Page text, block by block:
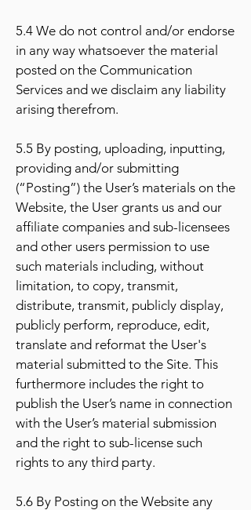
5.4 We do not control and/or endorse
in any way whatsoever the material
posted on the Communication
Services and we disclaim any liability
arising therefrom.
5.5 By posting, uploading, inputting,
providing and/or submitting
(“Posting”) the User’s materials on the
Website, the User grants us and our
affiliate companies and sub-licensees
and other users permission to use
such materials including, without
limitation, to copy, transmit,
distribute, transmit, publicly display,
publicly perform, reproduce, edit,
translate and reformat the User's
material submitted to the Site. This
furthermore includes the right to
publish the User’s name in connection
with the User’s material submission
and the right to sub-license such
rights to any third party.
5.6 By Posting on the Website any